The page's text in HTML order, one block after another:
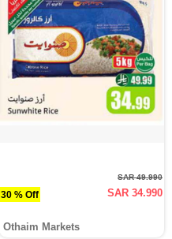
30 % Off
SAR 49.990
SAR 34.990
Othaim Markets